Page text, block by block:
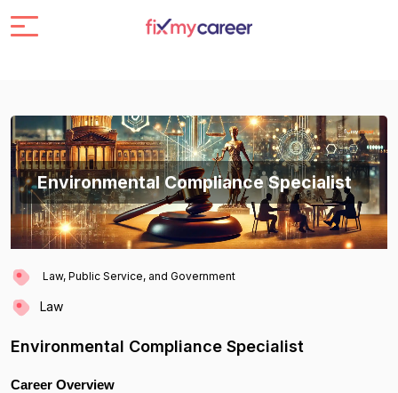
Environmental Compliance Specialist
Law, Public Service, and Government
Law
Environmental Compliance Specialist
Career Overview